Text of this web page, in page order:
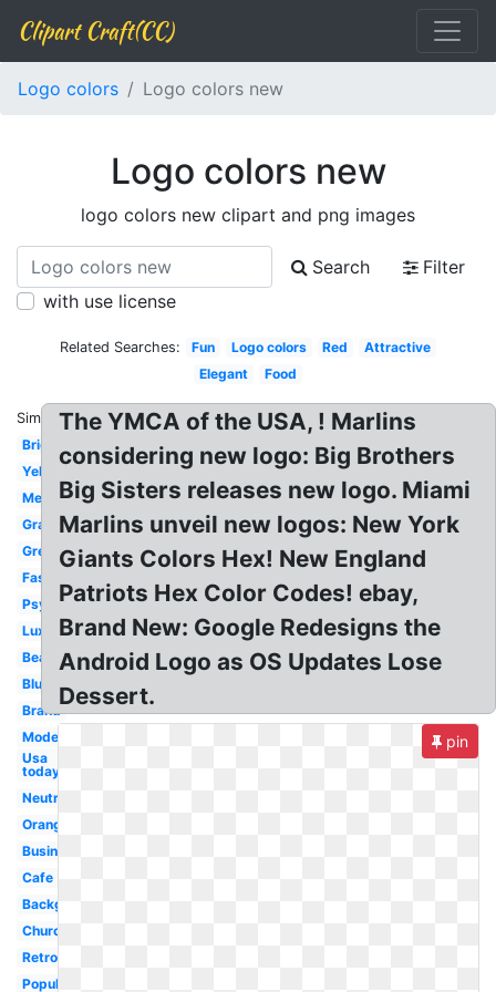
Clipart Craft(CC)
Logo colors Logo colors new
Logo colors new
logo colors new clipart and png images
Search
Filter
with use license
Related Searches: Fun Logo colors Red
Attractive
Elegant
Food
Similar:
Bright
Yellow
Meaning
Gradient
Green
Fashion
Psychology
Luxury
Beautiful
Blue
Brand
Modern
Usa
today
Neutral
Orange
Business
Cafe
Background
Church
Retro
Popular
The YMCA of the USA, ! Marlins
considering new logo: Big Brothers
Big Sisters releases new logo. Miami
Marlins unveil new logos: New York
Giants Colors Hex! New England
Patriots Hex Color Codes! ebay,
Brand New: Google Redesigns the
Android Logo as OS Updates Lose
Dessert.
pin